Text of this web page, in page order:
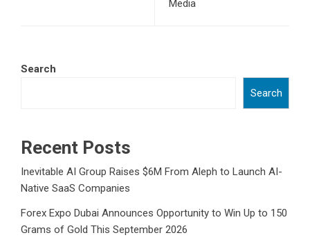
Media
Search
Search
Recent Posts
Inevitable AI Group Raises $6M From Aleph to Launch AI-
Native SaaS Companies
Forex Expo Dubai Announces Opportunity to Win Up to 150
Grams of Gold This September 2026